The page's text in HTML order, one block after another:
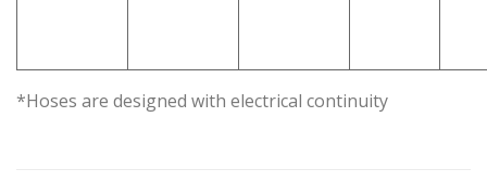
*Hoses are designed with electrical continuity